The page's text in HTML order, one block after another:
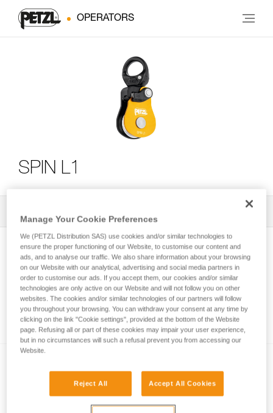
OPERATORS
SPIN L1
How to calculate mechanical advantage
Manage Your Cookie Preferences
We (PETZL Distribution SAS) use cookies and/or similar technologies to
ensure the proper functioning of our Website, to customise our content and
ads, and to analyse our traffic. We also share information about your browsing
on our Website with our analytical, advertising and social media partners in
order to customise our ads. If you accept them, our cookies and/or similar
technologies are only active on our Website and will not follow you on other
websites. The cookies and/or similar technologies of our partners will follow
you throughout your browsing. You can withdraw your consent at any time by
clicking on the link "Cookie settings", provided at the bottom of the Website
page. Refusing all or part of these cookies may impair your user experience,
but in no circumstances will such a refusal prevent you from accessing our
Website.
Reject All Accept All Cookies